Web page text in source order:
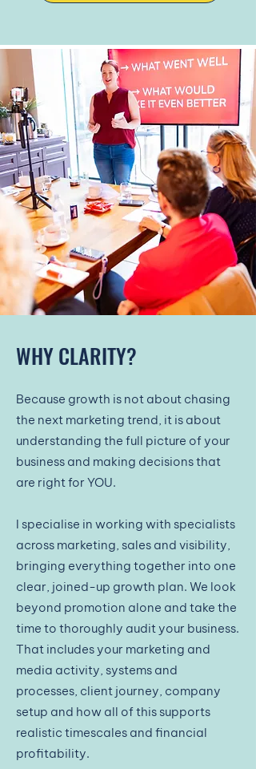
WHY CLARITY?
Because growth is not about chasing
the next marketing trend, it is about
understanding the full picture of your
business and making decisions that
are right for YOU.
I specialise in working with specialists
across marketing, sales and visibility,
bringing everything together into one
clear, joined-up growth plan. We look
beyond promotion alone and take the
time to thoroughly audit your business.
That includes your marketing and
media activity, systems and
processes, client journey, company
setup and how all of this supports
realistic timescales and financial
profitability.​​